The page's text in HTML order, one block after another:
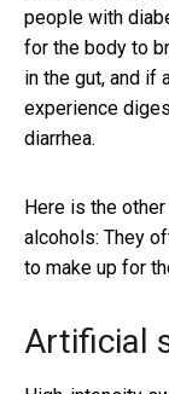
people with
for the body to
in the gut, and if
experience
diarrhea.
Here is the
alcohols: They
to make up for
Artificial